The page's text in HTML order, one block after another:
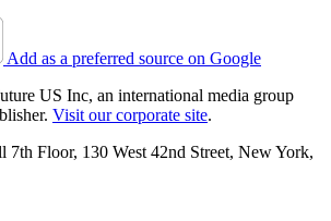
Add as a preferred source on Google
US Inc, an international media group
Visit our corporate site.
Floor, 130 West 42nd Street, New York,